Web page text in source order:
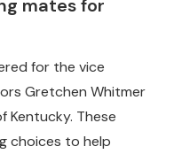
mates for
for the vice
Gretchen Whitmer
Kentucky. These
choices to help